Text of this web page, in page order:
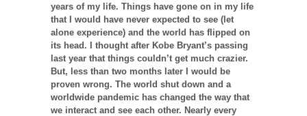
years of my life. Things have gone on in my life
that I would have never expected to see (let
alone experience) and the world has flipped on
its head. I thought after Kobe Bryant’s passing
last year that things couldn’t get much crazier.
But, less than two months later I would be
proven wrong. The world shut down and a
worldwide pandemic has changed the way that
we interact and see each other. Nearly every